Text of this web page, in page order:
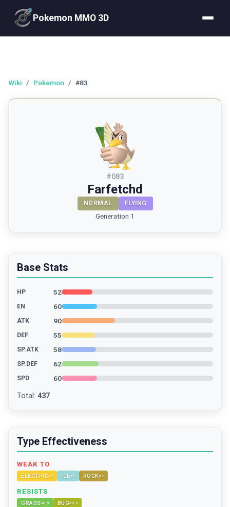
Pokemon MMO 3D
Wiki / Pokemon / #83
#083
Farfetchd
NORMAL FLYING
Generation 1
Base Stats
HP 52
EN 60
ATK 90
DEF 55
SP.ATK 58
SP.DEF 62
SPD 60
Total : 437
Type Effectiveness
WEAK TO
ELECTRIC× 2 ICE×2 ROCK×2
RESISTS
GRASS×0.5 BUG×0.5